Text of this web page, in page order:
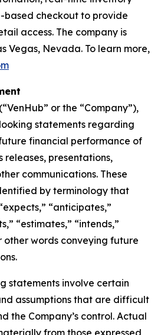
checkout to provide
access. The company is
Vegas, Nevada. To learn more,
or the “Company”),
statements regarding
financial performance of
releases, presentations,
communications. These
by terminology that
“anticipates,”
“estimates,” “intends,”
other words conveying future
statements involve certain
assumptions that are difficult
the Company’s control. Actual
from those expressed